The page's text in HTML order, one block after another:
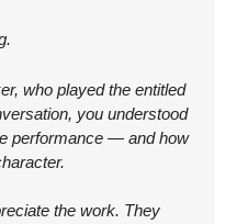
who played the entitled
you understood
performance — and how
the work. They